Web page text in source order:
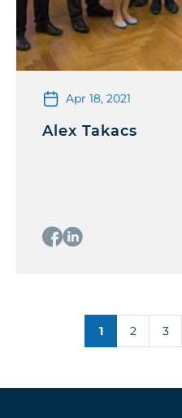
Apr 18, 2021
Alex Takacs
1 2 3